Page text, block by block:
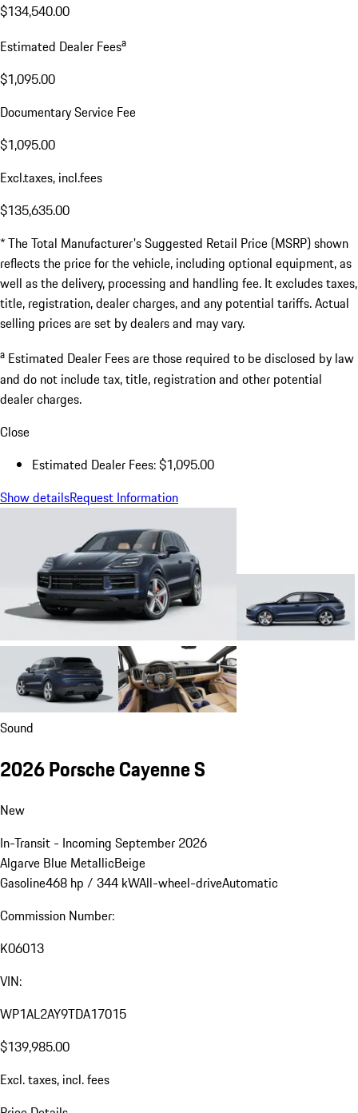
$134,540.00
Estimated Dealer Feesa
$1,095.00
Documentary Service Fee
$1,095.00
Excl.taxes, incl.fees
$135,635.00
* The Total Manufacturer's Suggested Retail Price (MSRP) shown
reflects the price for the vehicle, including optional equipment, as
well as the delivery, processing and handling fee. It excludes taxes,
title, registration, dealer charges, and any potential tariffs. Actual
selling prices are set by dealers and may vary.
a Estimated Dealer Fees are those required to be disclosed by law
and do not include tax, title, registration and other potential
dealer charges.
Close
Estimated Dealer Fees: $1,095.00
Show detailsRequest Information
Sound
2026 Porsche Cayenne S
New
In-Transit - Incoming September 2026
Algarve Blue MetallicBeige
Gasoline468 hp / 344 kWAll-wheel-driveAutomatic
Commission Number:
K06013
VIN:
WP1AL2AY9TDA17015
$139,985.00
Excl. taxes, incl. fees